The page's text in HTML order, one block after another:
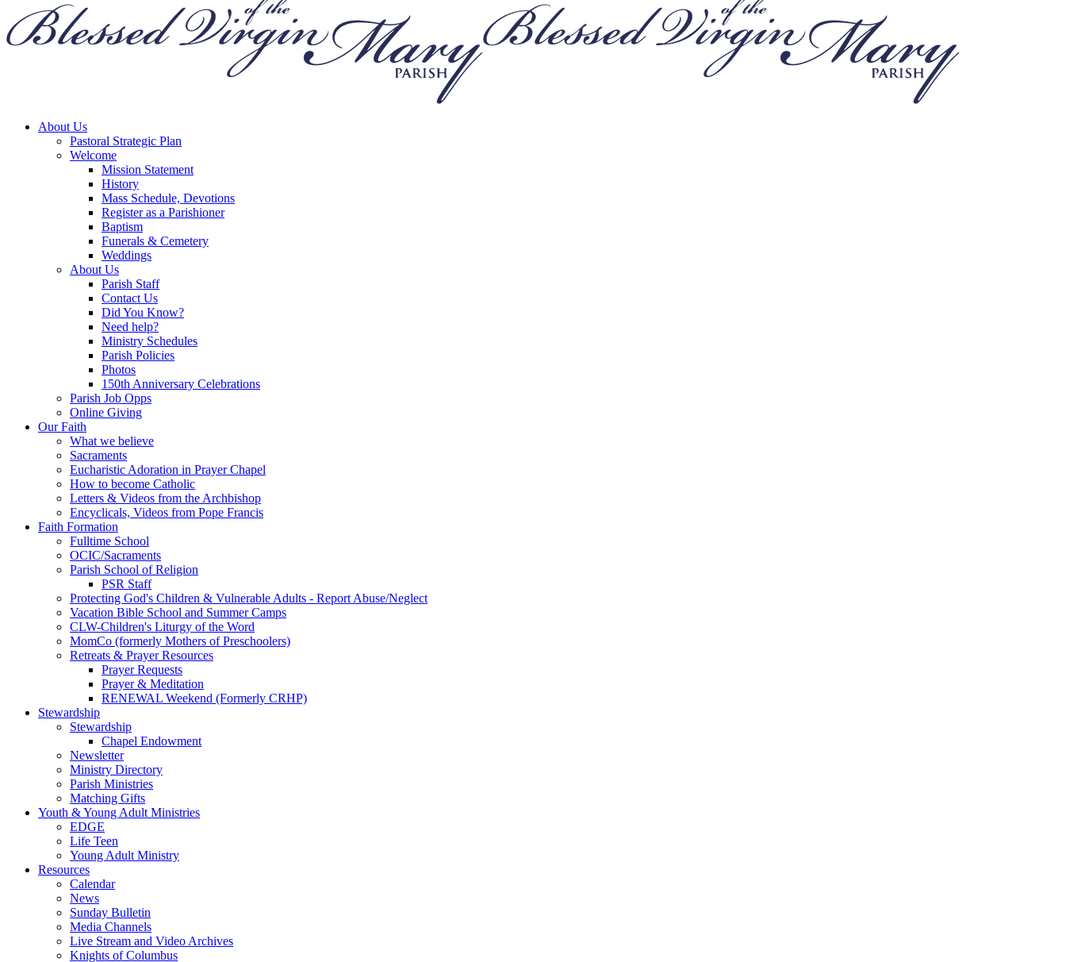
About Us
Pastoral Strategic Plan
Welcome
Mission Statement
History
Mass Schedule, Devotions
Register as a Parishioner
Baptism
Funerals & Cemetery
Weddings
About Us
Parish Staff
Contact Us
Did You Know?
Need help?
Ministry Schedules
Parish Policies
Photos
150th Anniversary Celebrations
Parish Job Opps
Online Giving
Our Faith
What we believe
Sacraments
Eucharistic Adoration in Prayer Chapel
How to become Catholic
Letters & Videos from the Archbishop
Encyclicals, Videos from Pope Francis
Faith Formation
Fulltime School
OCIC/Sacraments
Parish School of Religion
PSR Staff
Protecting God's Children & Vulnerable Adults - Report Abuse/Neglect
Vacation Bible School and Summer Camps
CLW-Children's Liturgy of the Word
MomCo (formerly Mothers of Preschoolers)
Retreats & Prayer Resources
Prayer Requests
Prayer & Meditation
RENEWAL Weekend (Formerly CRHP)
Stewardship
Stewardship
Chapel Endowment
Newsletter
Ministry Directory
Parish Ministries
Matching Gifts
Youth & Young Adult Ministries
EDGE
Life Teen
Young Adult Ministry
Resources
Calendar
News
Sunday Bulletin
Media Channels
Live Stream and Video Archives
Knights of Columbus